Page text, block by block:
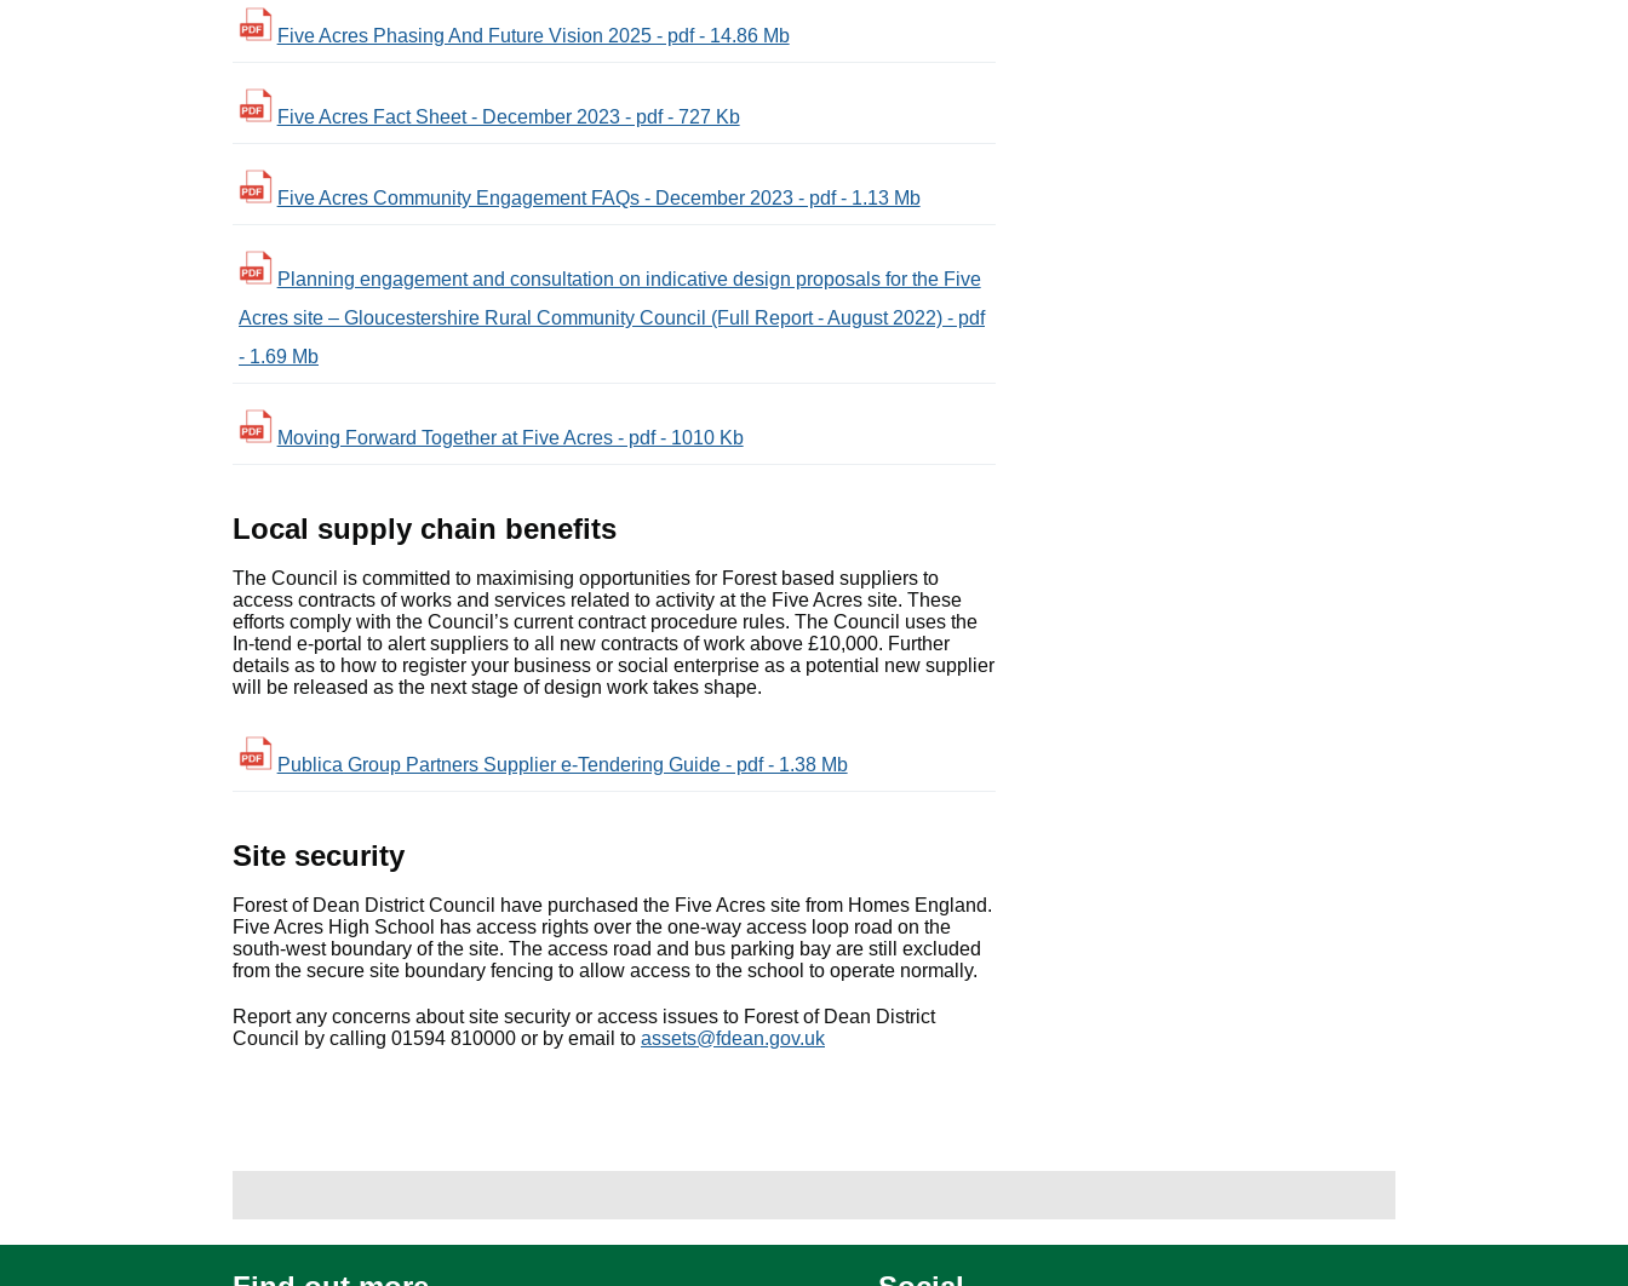
Five Acres Phasing And Future Vision 2025 - pdf - 14.86 Mb
Five Acres Fact Sheet - December 2023 - pdf - 727 Kb
Five Acres Community Engagement FAQs - December 2023 - pdf - 1.13 Mb
Planning engagement and consultation on indicative design proposals for the Five
Acres site – Gloucestershire Rural Community Council (Full Report - August 2022) - pdf
- 1.69 Mb
Moving Forward Together at Five Acres - pdf - 1010 Kb
Local supply chain benefits
The Council is committed to maximising opportunities for Forest based suppliers to
access contracts of works and services related to activity at the Five Acres site. These
efforts comply with the Council’s current contract procedure rules. The Council uses the
In-tend e-portal to alert suppliers to all new contracts of work above £10,000. Further
details as to how to register your business or social enterprise as a potential new supplier
will be released as the next stage of design work takes shape.
Publica Group Partners Supplier e-Tendering Guide - pdf - 1.38 Mb
Site security
Forest of Dean District Council have purchased the Five Acres site from Homes England.
Five Acres High School has access rights over the one-way access loop road on the
south-west boundary of the site. The access road and bus parking bay are still excluded
from the secure site boundary fencing to allow access to the school to operate normally.
Report any concerns about site security or access issues to Forest of Dean District
Council by calling 01594 810000 or by email to assets@fdean.gov.uk